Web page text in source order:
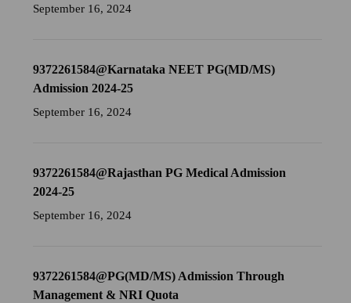
September 16, 2024
9372261584@Karnataka NEET PG(MD/MS)
Admission 2024-25
September 16, 2024
9372261584@Rajasthan PG Medical Admission
2024-25
September 16, 2024
9372261584@PG(MD/MS) Admission Through
Management & NRI Quota